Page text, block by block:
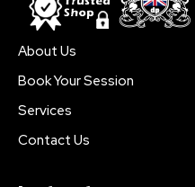
About Us
Book Your Session
Services
Contact Us